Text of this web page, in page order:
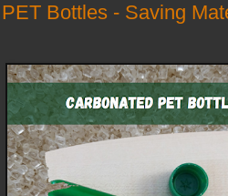
Bottles - Saving